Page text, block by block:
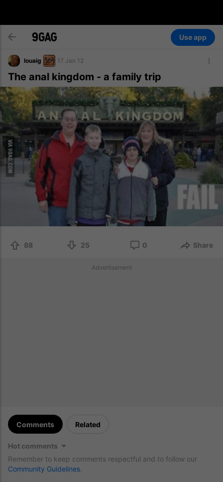
Use app
louaig 17 Jan 12
The anal kingdom - a family trip
88 25 0 Share
Advertisement
Comments Related
Hot comments
Remember to keep comments respectful and to follow our
Community Guidelines.